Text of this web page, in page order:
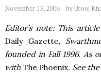
November 13, 2006 byUrooj
Editor’s note: This
Daily Gazette,
founded in Fall 1996. As
withThe Phoenix. See